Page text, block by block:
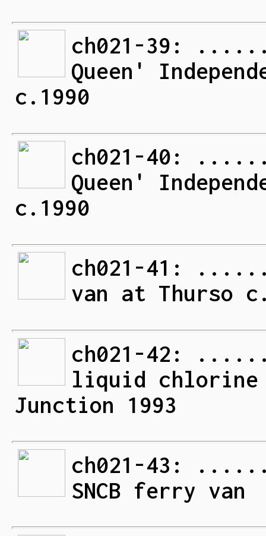
ch021-39:
Queen'
c.1990
ch021-40:
Queen'
c.1990
ch021-41:
van at Thurso
ch021-42:
liquid chlorine
Junction 1993
ch021-43:
SNCB ferry van